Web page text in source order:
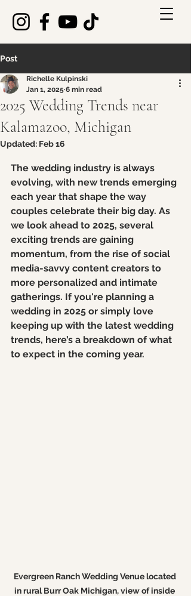
Post
2025 Wedding Trends near
Kalamazoo, Michigan
Richelle Kulpinski
Jan 1, 2025 6 min read
Updated: Feb 16
The wedding industry is always
evolving, with new trends emerging
each year that shape the way
couples celebrate their big day. As
we look ahead to 2025, several
exciting trends are gaining
momentum, from the rise of social
media-savvy content creators to
more personalized and intimate
gatherings. If you're planning a
wedding in 2025 or simply love
keeping up with the latest wedding
trends, here’s a breakdown of what
to expect in the coming year.
Evergreen Ranch Wedding Venue located
in rural Burr Oak Michigan, view of inside